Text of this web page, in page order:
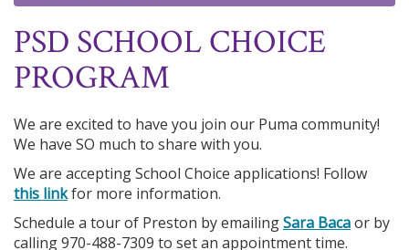
PSD SCHOOL CHOICE
PROGRAM
We are excited to have you join our Puma community!
We have SO much to share with you.
We are accepting School Choice applications! Follow
this linkfor more information.
Schedule a tour of Preston by emailingSara Bacaor by
calling 970-488-7309 to set an appointment time.